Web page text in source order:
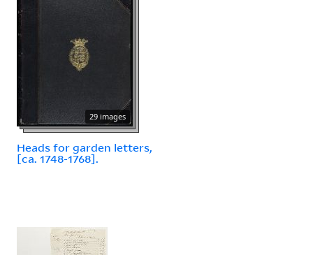
29 images
Heads for garden letters,
[ca. 1748-1768].